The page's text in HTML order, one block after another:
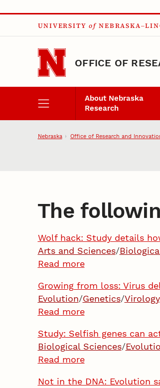
Skip to main content
UNIVERSITY of
OFFICE OF
About Nebraska
Research
Nebraska Office of Research and
The
Wolf hack: Study details
Arts and Sciences/
Read more
Growing from loss: Virus
Evolution/Genetics/Virology
Read more
Study: Selfish genes can
Biological Sciences/
Read more
Not in the DNA: Evolution